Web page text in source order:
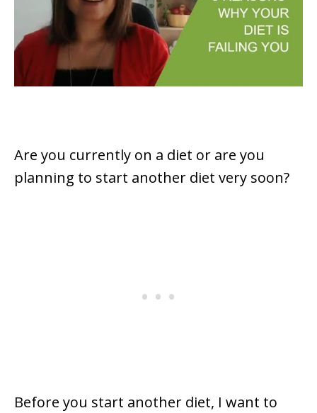
Are you currently on a diet or are you
planning to start another diet very soon?
Before you start another diet, I want to